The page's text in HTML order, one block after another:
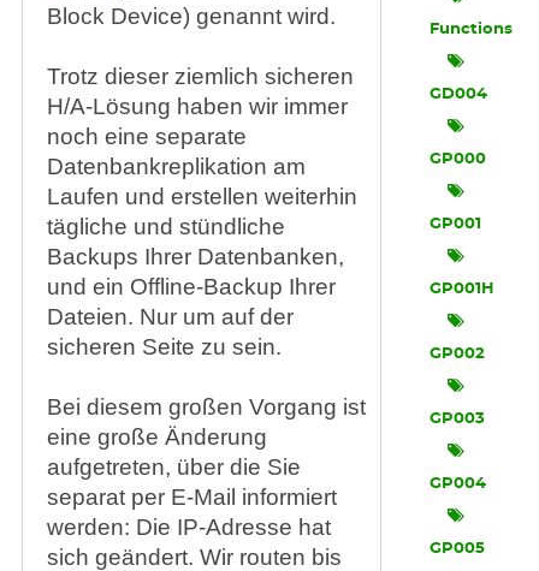
Block Device) genannt wird.
Trotz dieser ziemlich sicheren
H/A-Lösung haben wir immer
noch eine separate
Datenbankreplikation am
Laufen und erstellen weiterhin
tägliche und stündliche
Backups Ihrer Datenbanken,
und ein Offline-Backup Ihrer
Dateien. Nur um auf der
sicheren Seite zu sein.
Bei diesem großen Vorgang ist
eine große Änderung
aufgetreten, über die Sie
separat per E-Mail informiert
werden: Die IP-Adresse hat
sich geändert. Wir routen bis
Functions
GD004
GP000
GP001
GP001H
GP002
GP003
GP004
GP005